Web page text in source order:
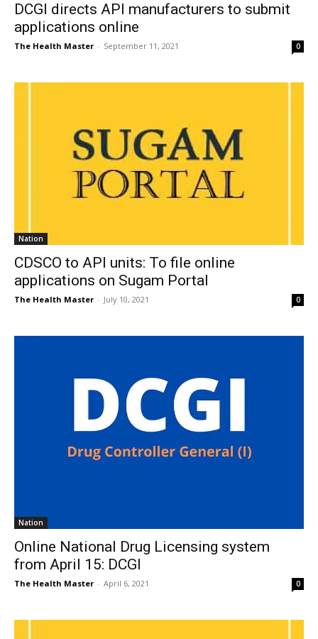
DCGI directs API manufacturers to submit
applications online
The Health Master - September 11, 2021 0
Nation
CDSCO to API units: To file online
applications on Sugam Portal
The Health Master - July 10, 2021 0
Nation
Online National Drug Licensing system
from April 15: DCGI
The Health Master - April 6, 2021 0